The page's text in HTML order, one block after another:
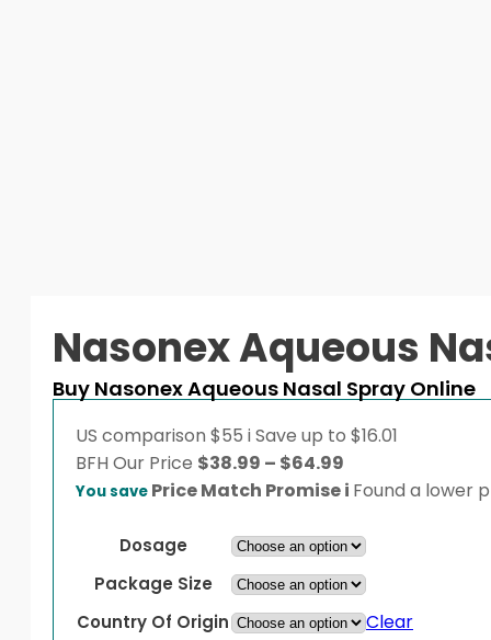
Nasonex Aqueous
Buy Nasonex Aqueous Nasal Spray Online
US comparison $55 iSave up to $16.01
BFH Our Price $38.99 – $64.99
range:
through
$64.99
You save Price Match Promisei Found a lower
Dosage
Package Size
Country Of Origin
Clear